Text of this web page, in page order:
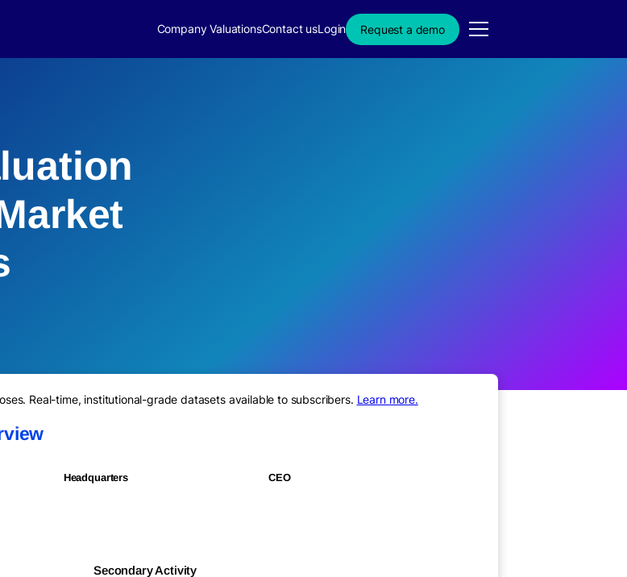
Company ValuationsContact usLogin Request a demo
Real-time, institutional-grade datasets available to subscribers. Learn more.
Headquarters CEO
Secondary Activity